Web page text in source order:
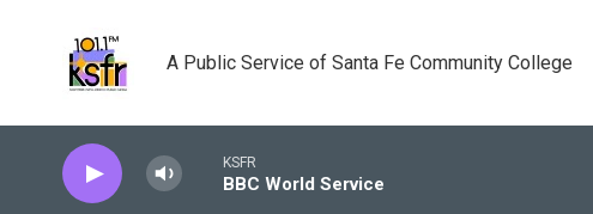
A Public Service of Santa Fe Community College
KSFR
BBC World Service